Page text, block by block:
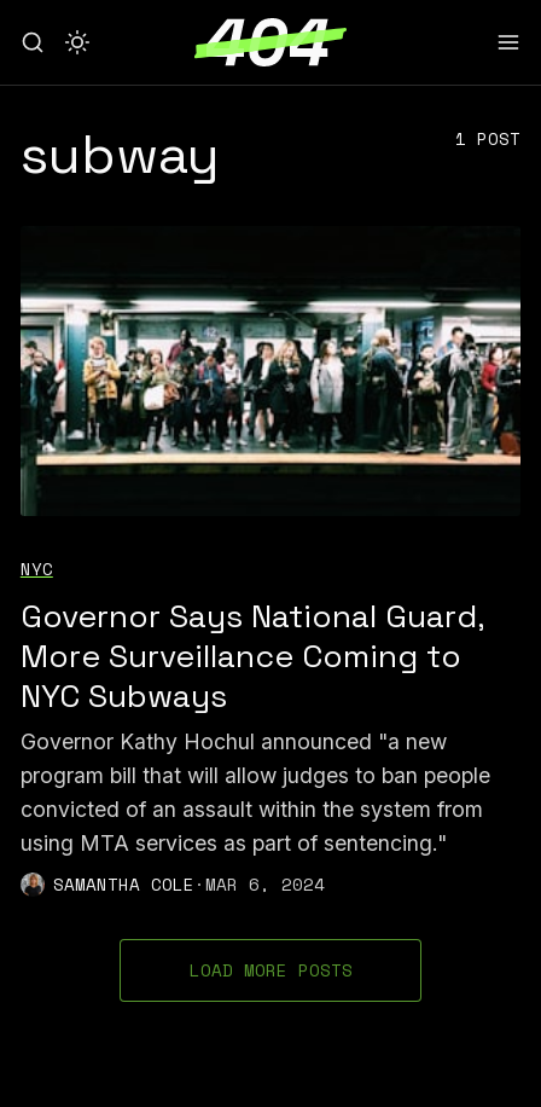
subway 1 POST
NYC
Governor Says National Guard,
More Surveillance Coming to
NYC Subways
Governor Kathy Hochul announced "a new
program bill that will allow judges to ban people
convicted of an assault within the system from
using MTA services as part of sentencing."
SAMANTHA COLE ·MAR 6, 2024
LOAD MORE POSTS